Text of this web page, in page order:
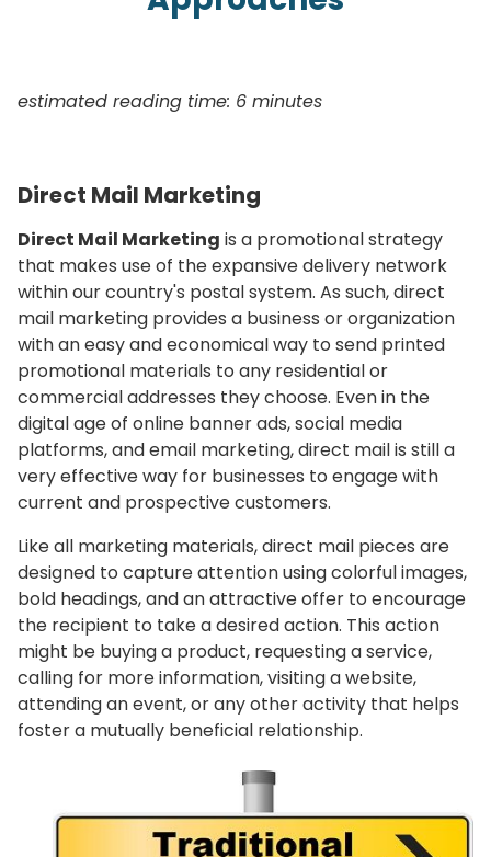
estimated reading time: 6 minutes
Direct Mail Marketing
Direct Mail Marketing is a promotional strategy
that makes use of the expansive delivery network
within our country's postal system. As such, direct
mail marketing provides a business or organization
with an easy and economical way to send printed
promotional materials to any residential or
commercial addresses they choose. Even in the
digital age of online banner ads, social media
platforms, and email marketing, direct mail is still a
very effective way for businesses to engage with
current and prospective customers.
Like all marketing materials, direct mail pieces are
designed to capture attention using colorful images,
bold headings, and an attractive offer to encourage
the recipient to take a desired action. This action
might be buying a product, requesting a service,
calling for more information, visiting a website,
attending an event, or any other activity that helps
foster a mutually beneficial relationship.